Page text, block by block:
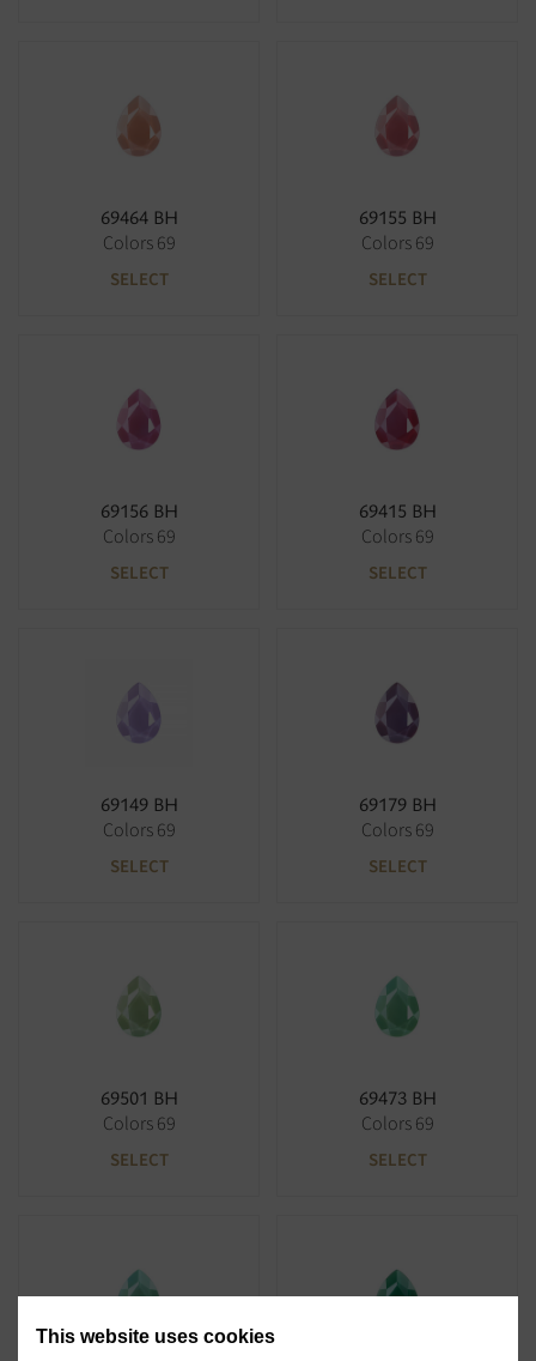
69464 BH
Colors 69
SELECT
69155 BH
Colors 69
SELECT
69156 BH
Colors 69
SELECT
69415 BH
Colors 69
SELECT
69149 BH
Colors 69
SELECT
69179 BH
Colors 69
SELECT
69501 BH
Colors 69
SELECT
69473 BH
Colors 69
SELECT
This website uses cookies